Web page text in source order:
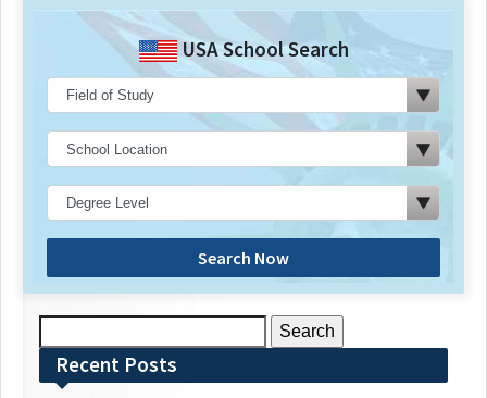
USA School Search
Search Now
for:Recent Posts